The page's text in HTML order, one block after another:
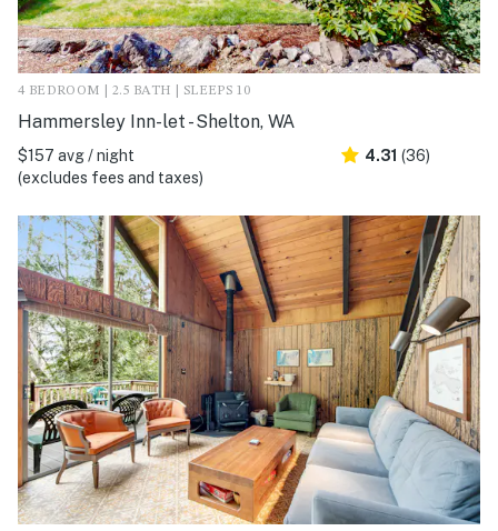
4 BEDROOM | 2.5 BATH | SLEEPS 10
Hammersley Inn-let - Shelton, WA
$157 avg / night
(excludes fees and taxes)
4.31 (36)